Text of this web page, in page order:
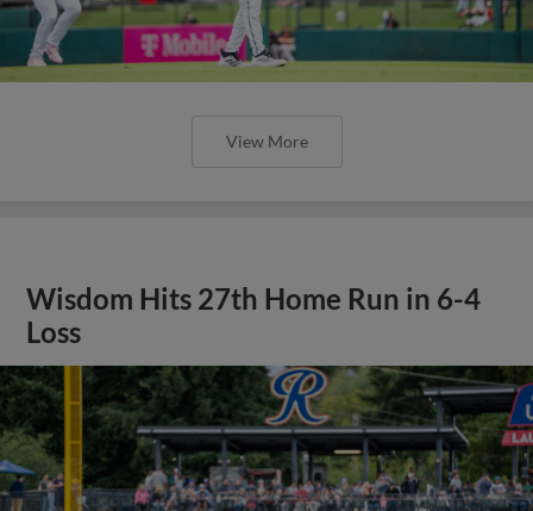
View More
Wisdom Hits 27th Home Run in 6-4
Loss